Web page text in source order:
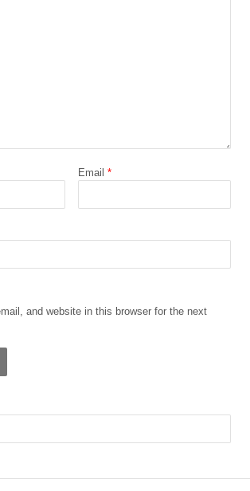
Email *
and website in this browser for the next